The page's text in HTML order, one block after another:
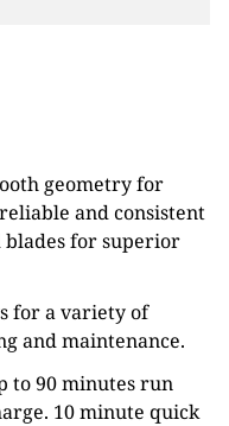
geometry for
and consistent
for superior
for a variety of
and maintenance.
to 90 minutes run
10 minute quick